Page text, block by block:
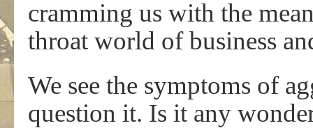
cramming us with the
throat world of business
We see the symptoms of
question it. Is it any